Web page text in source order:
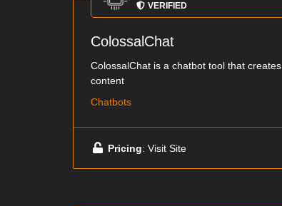
VERIFIED
ColossalChat
ColossalChat is a chatbot tool that creates
content
Chatbots
Pricing: Visit Site